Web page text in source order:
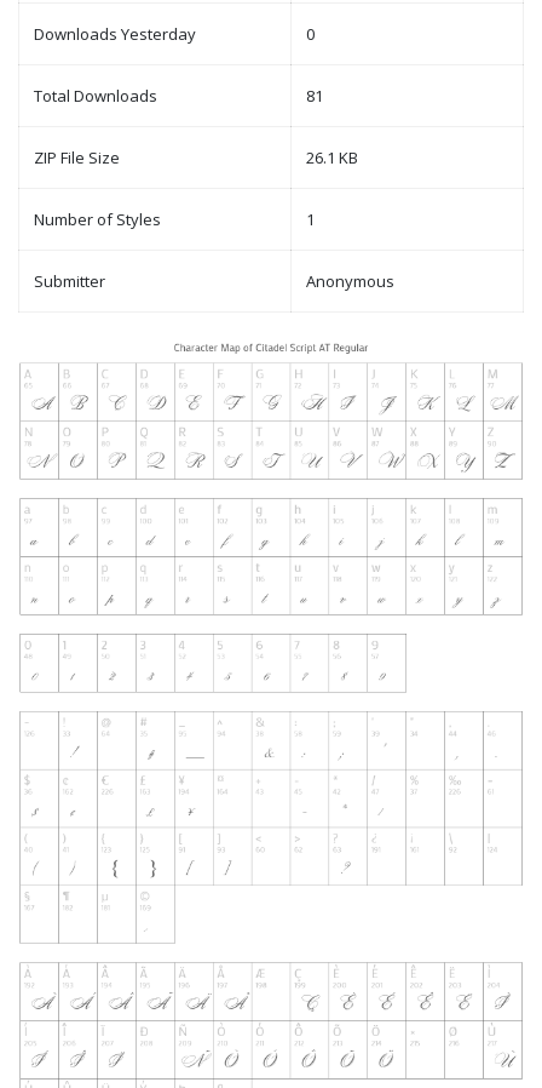
Downloads Yesterday 0
Total Downloads 81
ZIP File Size 26.1 KB
Number of Styles 1
Submitter Anonymous